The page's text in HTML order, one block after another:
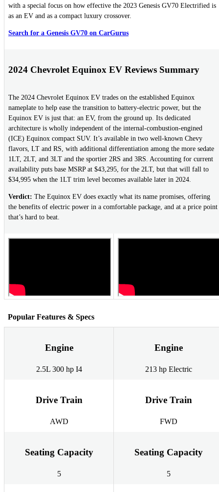
with a special focus on how effective the 2023 Genesis GV70 Electrified is
as an EV and as a compact luxury crossover.
Search for a Genesis GV70 on CarGurus
2024 Chevrolet Equinox EV Reviews Summary
The 2024 Chevrolet Equinox EV trades on the established Equinox
nameplate to help ease the transition to battery-electric power, but the
Equinox EV is just that: an EV, from the ground up. Its dedicated
architecture is wholly independent of the internal-combustion-engined
(ICE) Equinox compact SUV. It’s available in two well-known Chevy
flavors, LT and RS, with additional differentiation among the more sedate
1LT, 2LT, and 3LT and the sportier 2RS and 3RS. Accounting for current
availability puts base MSRP at $43,295, for the 2LT, but that will fall to
$34,995 when the 1LT trim level becomes available later in 2024.
Verdict: The Equinox EV does exactly what its name promises, offering
the benefits of electric power in a comfortable package, and at a price point
that’s hard to beat.
Popular Features & Specs
Engine
2.5L 300 hp I4
Engine
213 hp Electric
Drive Train
AWD
Drive Train
FWD
Seating Capacity
5
Seating Capacity
5